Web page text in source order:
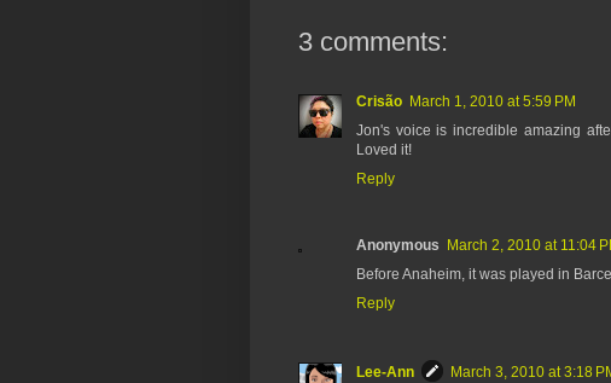
3 comments:
Crisão March 1, 2010 at 5:59 PM
Jon's voice is incredible amazing
Loved it!
Reply
Anonymous
March 2, 2010 at 11:04
Before Anaheim, it was played in
Reply
Lee-Ann
March 3, 2010 at 3:18